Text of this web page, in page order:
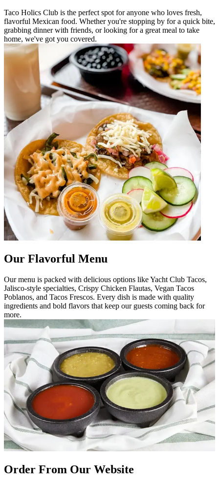
Taco Holics Club is the perfect spot for anyone who loves fresh,
flavorful Mexican food. Whether you're stopping by for a quick bite,
grabbing dinner with friends, or looking for a great meal to take
home, we've got you covered.
Our Flavorful Menu
Our menu is packed with delicious options like Yacht Club Tacos,
Jalisco-style specialties, Crispy Chicken Flautas, Vegan Tacos
Poblanos, and Tacos Frescos. Every dish is made with quality
ingredients and bold flavors that keep our guests coming back for
more.
Order From Our Website